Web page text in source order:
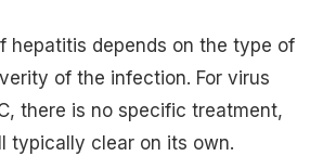
hepatitis depends on the type of
of the infection. For virus
there is no specific treatment,
typically clear on its own.